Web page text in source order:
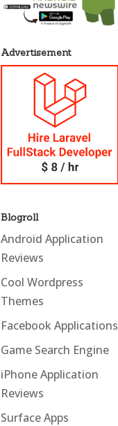
Advertisement
Blogroll
Android Application
Reviews
Cool Wordpress
Themes
Facebook Applications
Game Search Engine
iPhone Application
Reviews
Surface Apps